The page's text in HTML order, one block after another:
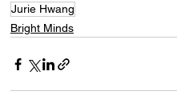
Jurie Hwang
Bright Minds